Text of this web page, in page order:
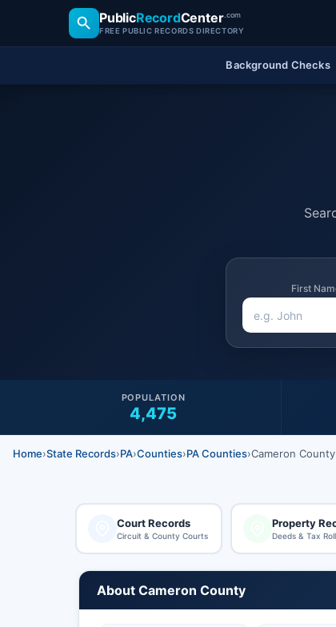
PublicRecordCenter.com
FREE PUBLIC RECORDS DIRECTORY
Background Checks
First
4,475
POPULATION
Home›State Records›PA›Counties›PA Counties›Cameron County
Court Records
Circuit & County Courts
Property
Deeds & Tax
About Cameron County